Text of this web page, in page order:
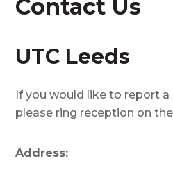
Contact Us
UTC Leeds
If you would like to report a
please ring reception on
Address: